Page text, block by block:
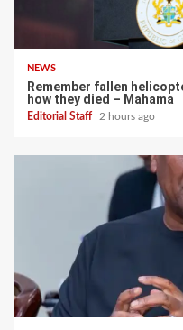
NEWS
Remember fallen
how they died – Mahama
Editorial Staff 2 hours ago